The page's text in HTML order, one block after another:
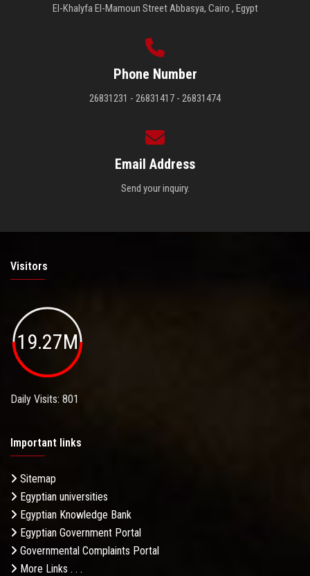
El-Khalyfa El-Mamoun Street Abbasya, Cairo , Egypt
Phone Number
26831231 - 26831417 - 26831474
Email Address
Send your inquiry.
Visitors
19.27M
Daily Visits: 801
Important links
Sitemap
Egyptian universities
Egyptian Knowledge Bank
Egyptian Government Portal
Governmental Complaints Portal
More Links . . .